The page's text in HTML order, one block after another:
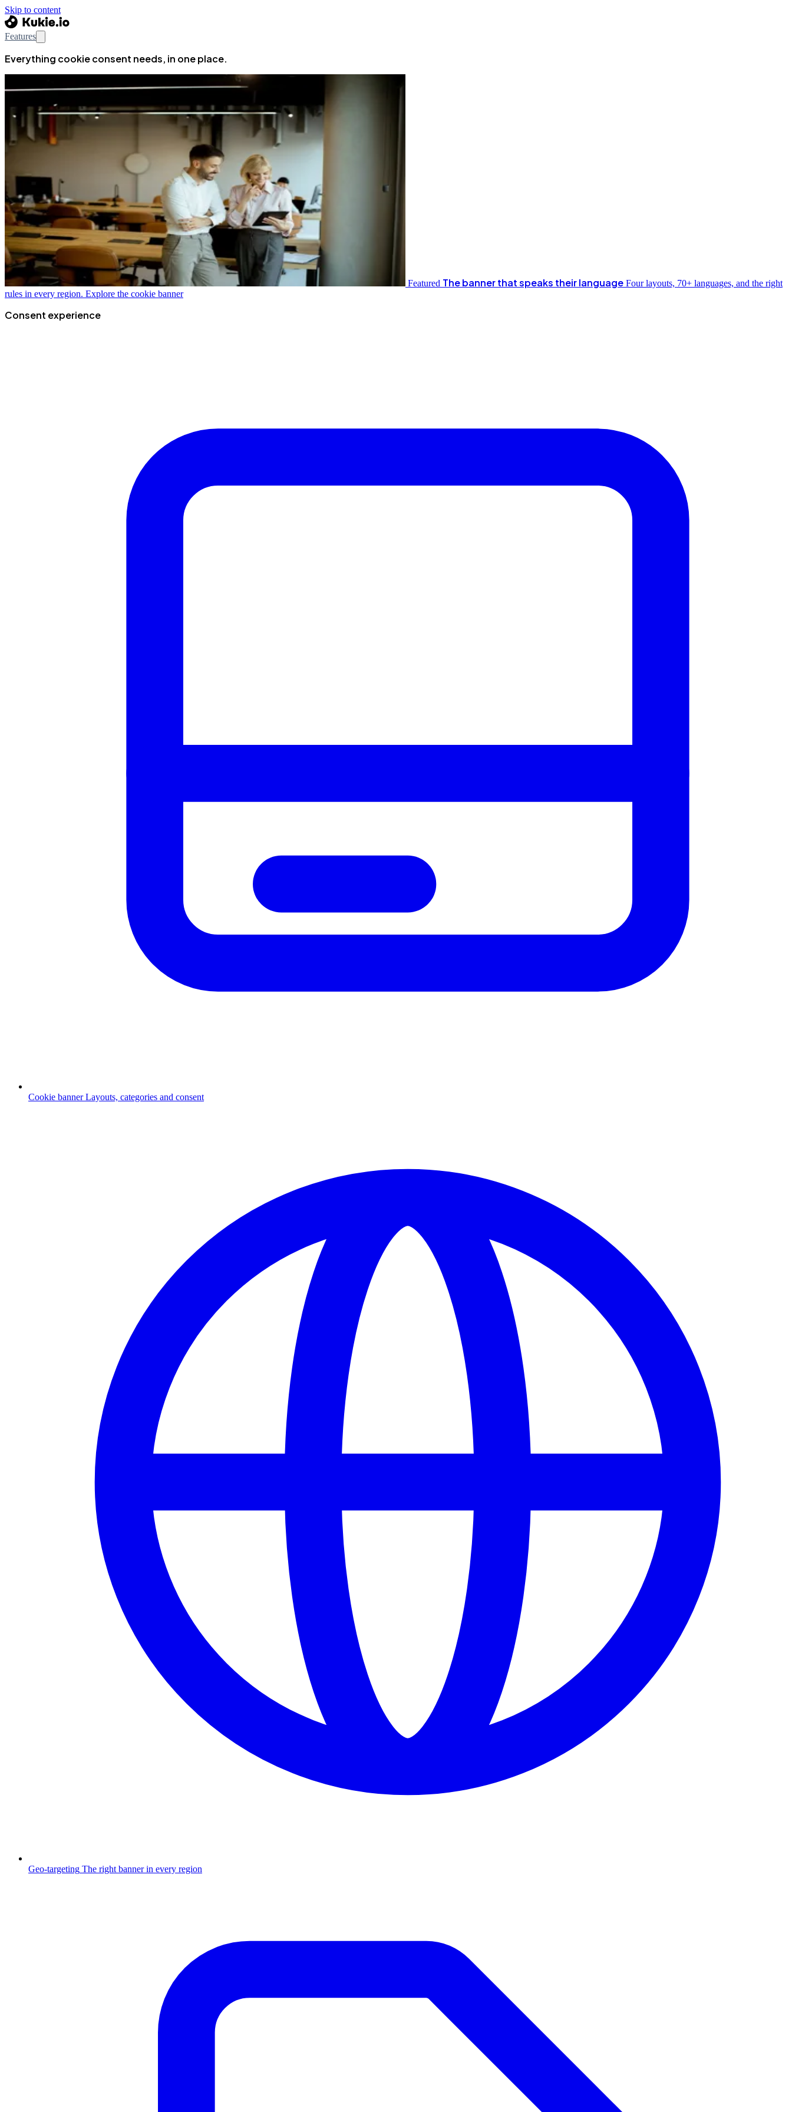
Skip to content
Features
Everything cookie consent needs, in one place.
Featured The banner that speaks their language Four layouts, 70+ languages, and the right
rules in every region. Explore the cookie banner
Consent experience
Cookie banner Layouts, categories and consent
Geo-targeting The right banner in every region